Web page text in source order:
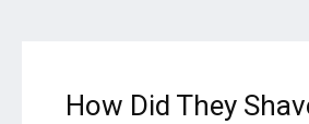
How Did They